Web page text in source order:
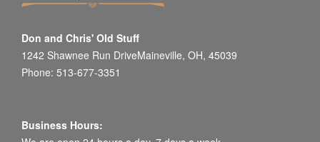
Don and Chris' Old Stuff
1242 Shawnee Run DriveMaineville, OH, 45039
Phone: 513-677-3351
Business Hours: